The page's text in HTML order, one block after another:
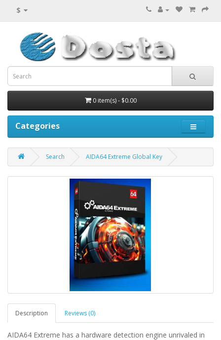
$
0 item(s) - $0.00
Categories
Search AIDA64 Extreme Global Key
Description Reviews (0)
AIDA64 Extreme has a hardware detection engine unrivaled in